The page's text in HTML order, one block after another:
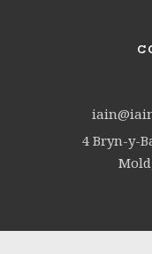
4 Bryn-y-